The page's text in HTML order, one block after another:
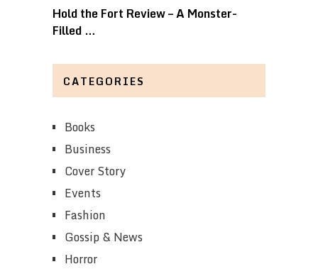
Hold the Fort Review – A Monster-
Filled …
CATEGORIES
Books
Business
Cover Story
Events
Fashion
Gossip & News
Horror